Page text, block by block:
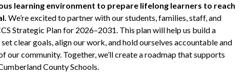
learning environment to prepare lifelong learners to reach
We’re excited to partner with our students, families, staff, and
Strategic Plan for 2026–2031. This plan will help us build a
clear goals, align our work, and hold ourselves accountable and
our community. Together, we’ll create a roadmap that supports
County Schools.